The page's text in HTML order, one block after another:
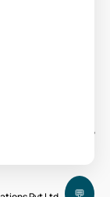
💬